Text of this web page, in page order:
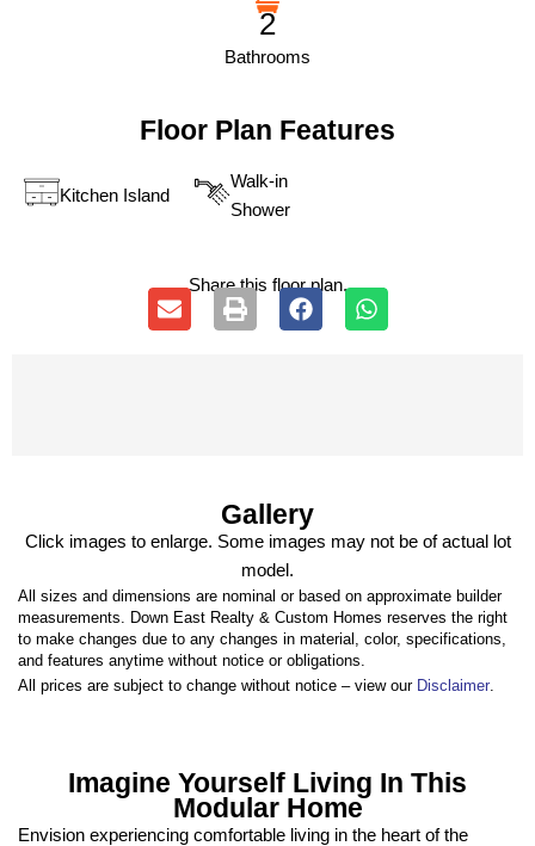
2
Bathrooms
Floor Plan Features
Kitchen Island
Walk-in
Shower
Share this floor plan.
Gallery
Click images to enlarge. Some images may not be of actual lot
model.
All sizes and dimensions are nominal or based on approximate builder
measurements. Down East Realty & Custom Homes reserves the right
to make changes due to any changes in material, color, specifications,
and features anytime without notice or obligations.
All prices are subject to change without notice – view our Disclaimer.
Imagine Yourself Living In This
Modular Home
Envision experiencing comfortable living in the heart of the